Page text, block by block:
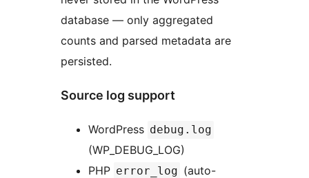
database — only aggregated
counts and parsed metadata are
persisted.
Source log support
WordPress debug.log
(WP_DEBUG_LOG)
PHP error_log (auto-